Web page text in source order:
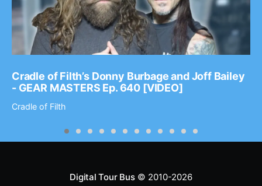
Cradle of Filth’s Donny Burbage and Joff Bailey
- GEAR MASTERS Ep. 640 [VIDEO]
Cradle of Filth
Digital Tour Bus© 2010-2026